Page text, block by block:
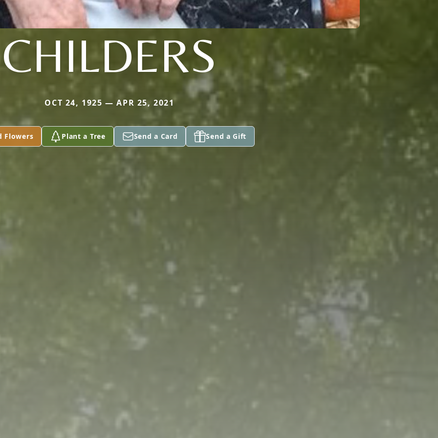
CHILDERS
OCT 24, 1925 — APR 25, 2021
Flowers Plant a Tree Send a Card Send a Gift